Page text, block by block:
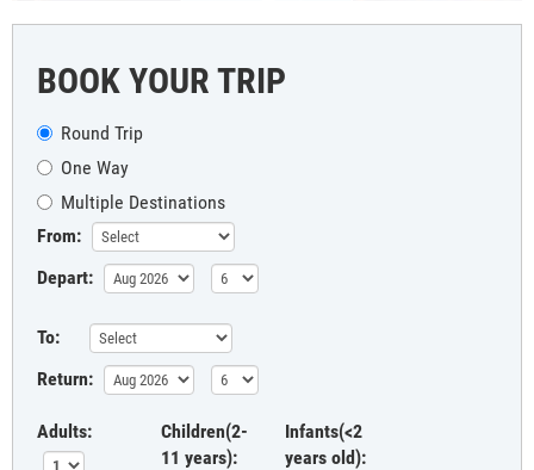
BOOK YOUR TRIP
Round Trip
One Way
Multiple Destinations
From:
Depart:
To:
Return:
Adults:
Children(2-
11 years):
Infants(<2
years old):